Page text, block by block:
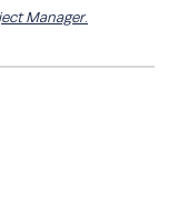
Manager.